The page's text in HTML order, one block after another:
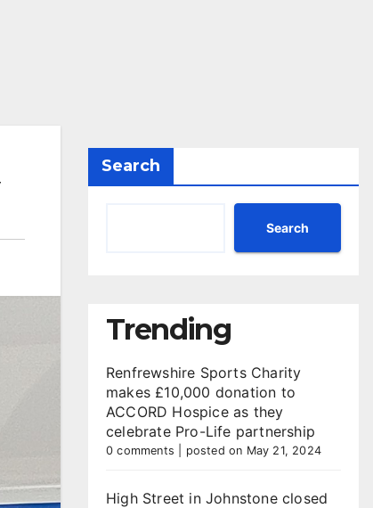
Search
Search
Trending
Renfrewshire Sports Charity
makes £10,000 donation to
ACCORD Hospice as they
celebrate Pro-Life partnership
0 comments posted on May 21, 2024
High Street in Johnstone closed